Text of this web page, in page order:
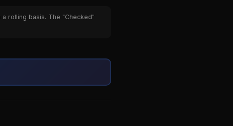
rolling basis. The "Checked"